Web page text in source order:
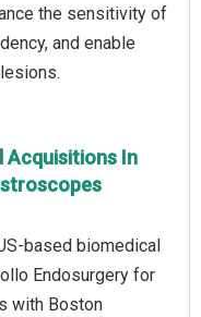
the sensitivity of
and enable
Acquisitions In
based biomedical
Endosurgery for
with Boston